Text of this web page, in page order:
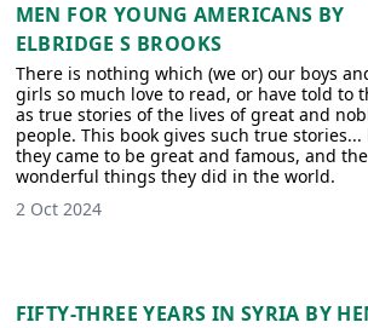
MEN FOR YOUNG AMERICANS BY
ELBRIDGE S BROOKS
There is nothing which (we or) our boys
girls so much love to read, or have told to
as true stories of the lives of great and
people. This book gives such true stories...
they came to be great and famous, and the
wonderful things they did in the world.
2 Oct 2024
FIFTY-THREE YEARS IN SYRIA BY